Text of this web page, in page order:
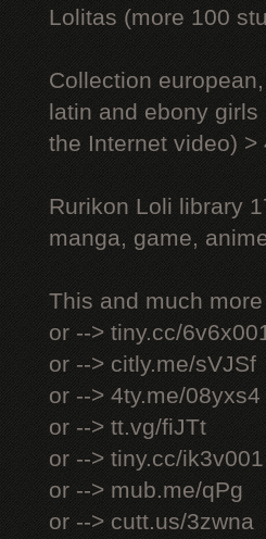
Lоlitаs (more 100
Collection
latin and ebony girls
the Internet video) >
Rurikon Lоli library
manga, game,
This and much
or --> tiny.cc/
or --> citly.me/sVJSf
or --> 4ty.me/08yxs4
or --> tt.vg/fiJTt
or --> tiny.cc/ik3v001
or --> mub.me/qPg
or --> cutt.us/3zwna